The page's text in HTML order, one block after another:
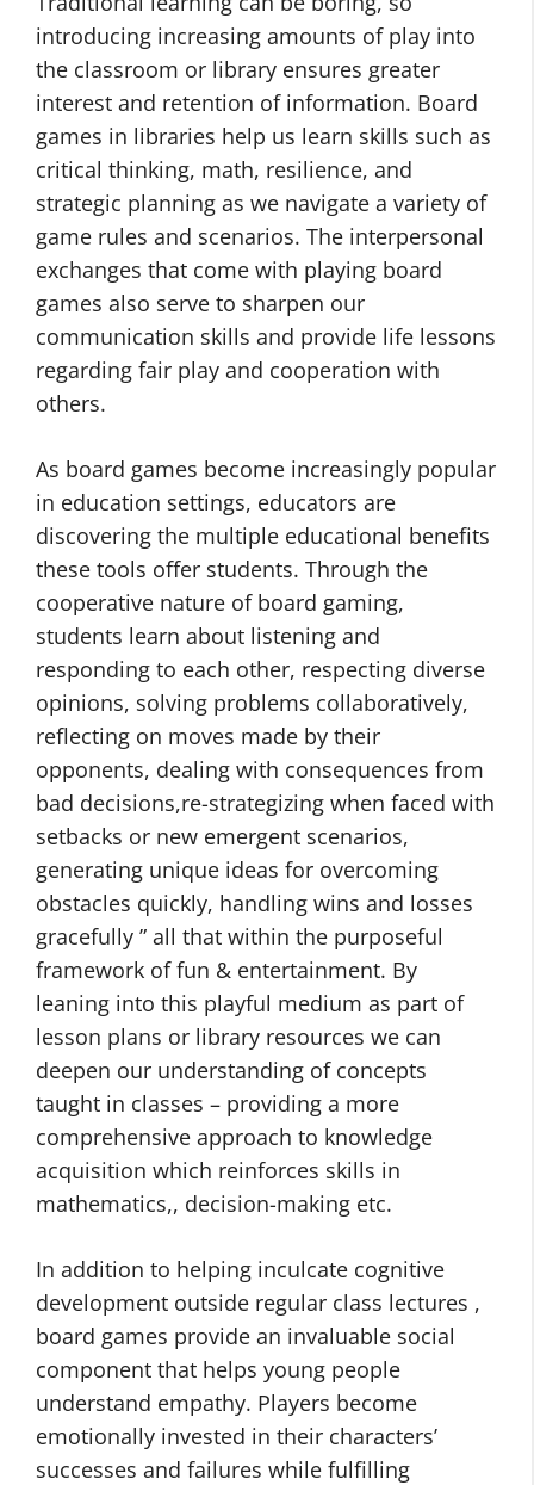
introducing increasing amounts of play into
the classroom or library ensures greater
interest and retention of information. Board
games in libraries help us learn skills such as
critical thinking, math, resilience, and
strategic planning as we navigate a variety of
game rules and scenarios. The interpersonal
exchanges that come with playing board
games also serve to sharpen our
communication skills and provide life lessons
regarding fair play and cooperation with
others.
As board games become increasingly popular
in education settings, educators are
discovering the multiple educational benefits
these tools offer students. Through the
cooperative nature of board gaming,
students learn about listening and
responding to each other, respecting diverse
opinions, solving problems collaboratively,
reflecting on moves made by their
opponents, dealing with consequences from
bad decisions,re-strategizing when faced with
setbacks or new emergent scenarios,
generating unique ideas for overcoming
obstacles quickly, handling wins and losses
gracefully ” all that within the purposeful
framework of fun & entertainment. By
leaning into this playful medium as part of
lesson plans or library resources we can
deepen our understanding of concepts
taught in classes – providing a more
comprehensive approach to knowledge
acquisition which reinforces skills in
mathematics,, decision-making etc.
In addition to helping inculcate cognitive
development outside regular class lectures ,
board games provide an invaluable social
component that helps young people
understand empathy. Players become
emotionally invested in their characters’
successes and failures while fulfilling